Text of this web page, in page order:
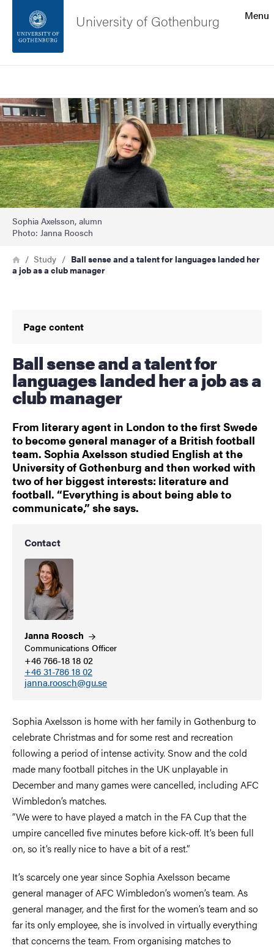
Footer
About the website
Menu
University of Gothenburg
Image
Sophia Axelsson, alumn
Photo: Janna Roosch
Breadcrumb
HomeStudy
Ball sense and a talent for languages landed her
a job as a club manager
Page content
Ball sense and a talent for
languages landed her a job as a
club manager
From literary agent in London to the first Swede
to become general manager of a British football
team. Sophia Axelsson studied English at the
University of Gothenburg and then worked with
two of her biggest interests: literature and
football. “Everything is about being able to
communicate,” she says.
Contact
Janna Roosch
Communications Officer
+46 766-18 18 02
+46 31-786 18 02
janna.roosch@gu.se
Sophia Axelsson is home with her family in Gothenburg to
celebrate Christmas and for some rest and recreation
following a period of intense activity. Snow and the cold
made many football pitches in the UK unplayable in
December and many games were cancelled, including AFC
Wimbledon’s matches.
“We were to have played a match in the FA Cup that the
umpire cancelled five minutes before kick-off. It’s been full
on, so it’s really nice to have a bit of a rest.”
It’s scarcely one year since Sophia Axelsson became
general manager of AFC Wimbledon’s women’s team. As
general manager, and the first for the women’s team and so
far its only employee, she is involved in virtually everything
that concerns the team. From organising matches to